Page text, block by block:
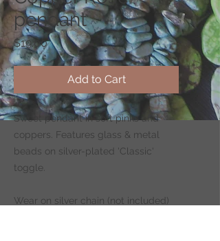
pendant
$19.00Price
Add to Cart
Sweet pendant in soft pinks and
coppers. Features glass & metal
beads on silver-plated 'Classic'
toggle.
Wear on silver chain (not included)